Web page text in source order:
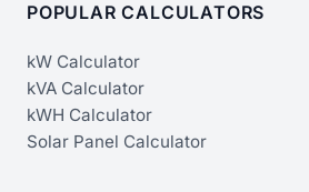
POPULAR CALCULATORS
kW Calculator
kVA Calculator
kWH Calculator
Solar Panel Calculator